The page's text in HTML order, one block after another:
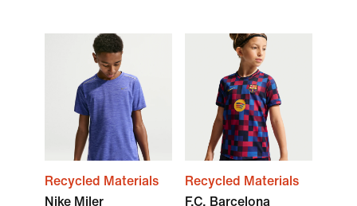
Recycled Materials
Nike Miler
Recycled Materials
F.C. Barcelona